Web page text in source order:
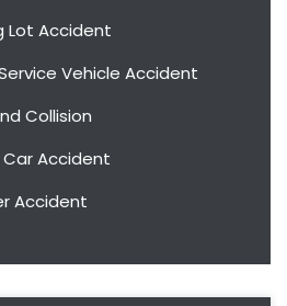
Lot Accident
Vehicle Accident
Collision
Accident
Accident